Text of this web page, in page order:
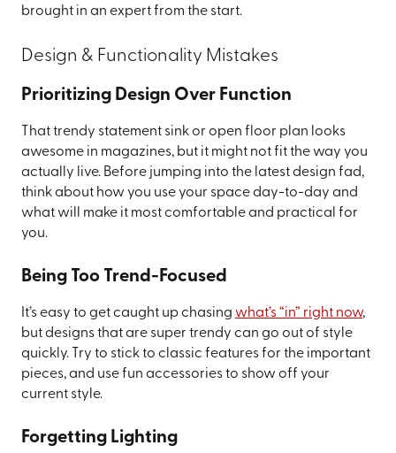
brought in an expert from the start.
Design & Functionality Mistakes
Prioritizing Design Over Function
That trendy statement sink or open floor plan looks
awesome in magazines, but it might not fit the way you
actually live. Before jumping into the latest design fad,
think about how you use your space day-to-day and
what will make it most comfortable and practical for
you.
Being Too Trend-Focused
It’s easy to get caught up chasing what’s “in” right now,
but designs that are super trendy can go out of style
quickly. Try to stick to classic features for the important
pieces, and use fun accessories to show off your
current style.
Forgetting Lighting